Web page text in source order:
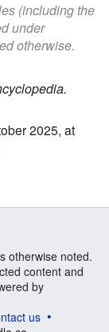
(including the
under
otherwise.
2025, at
otherwise noted.
content and
by
us